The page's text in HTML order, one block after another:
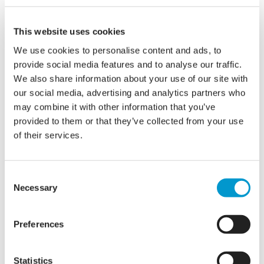
This website uses cookies
We use cookies to personalise content and ads, to
provide social media features and to analyse our traffic.
We also share information about your use of our site with
our social media, advertising and analytics partners who
may combine it with other information that you’ve
provided to them or that they’ve collected from your use
of their services.
Selection
Necessary
Preferences
Statistics
their staff, resident and business data safe.
The Solution:
razorblue assessed Ryedale Council’s
requirements and in-house capabilities to offer a
access the Council’s network securely from home
and other off-site locations. New firewalls, a more
secure wireless network and web filtering were
also implemented to protect the internal network
and the data that resides within it. razorblue also